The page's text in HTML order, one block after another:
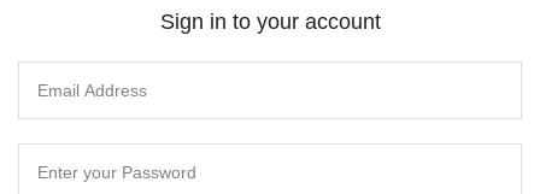
Sign in to your account